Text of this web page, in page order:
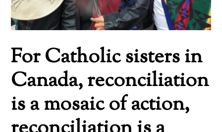
For Catholic sisters in
Canada, reconciliation
is a mosaic of action,